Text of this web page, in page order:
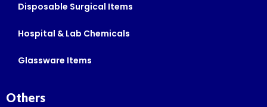
Disposable Surgical Items
Hospital & Lab Chemicals
Glassware Items
Others